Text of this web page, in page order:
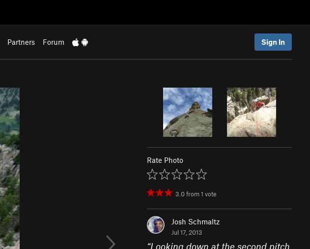
Partners Forum Sign In
Rate Photo
3.0from1 vote
Josh Schmaltz
Jul 17, 2013
“Looking down at the second pitch,